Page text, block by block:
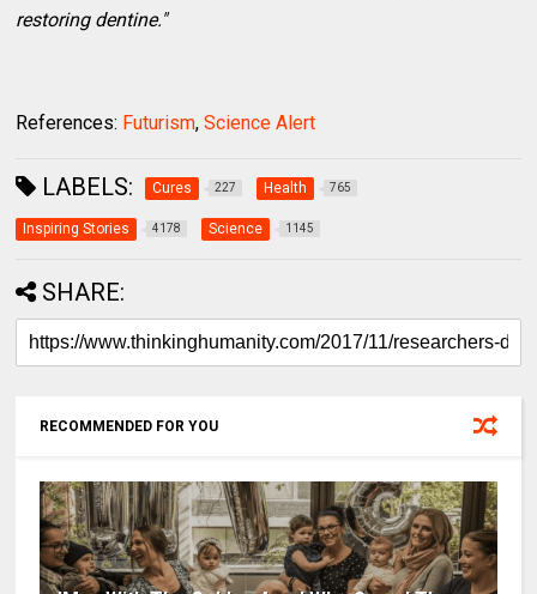
restoring dentine."
References: Futurism,Science Alert
LABELS: Cures 227 Health 765
Inspiring Stories 4178 Science 1145
SHARE:
RECOMMENDED FOR YOU